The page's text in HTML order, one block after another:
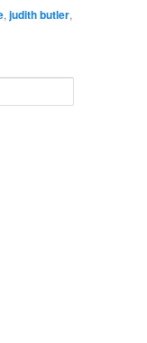
,judith butler,